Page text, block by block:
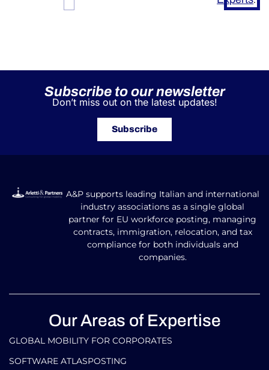
Subscribe to our newsletter
Don’t miss out on the latest updates!
Subscribe
A&P supports leading Italian and international
industry associations as a single global
partner for EU workforce posting, managing
contracts, immigration, relocation, and tax
compliance for both individuals and
companies.
Our Areas of Expertise
GLOBAL MOBILITY FOR CORPORATES​
SOFTWARE ATLASPOSTING